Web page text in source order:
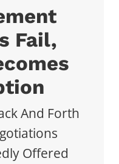
Fail,
And Forth
Offered